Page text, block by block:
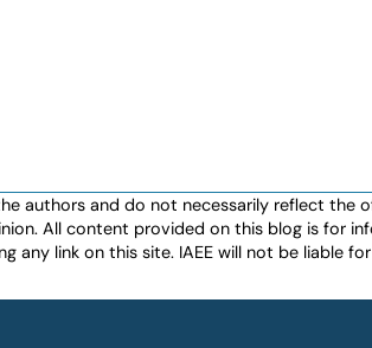
authors and do not necessarily reflect
All content provided on this blog is for
link on this site. IAEE will not be liable